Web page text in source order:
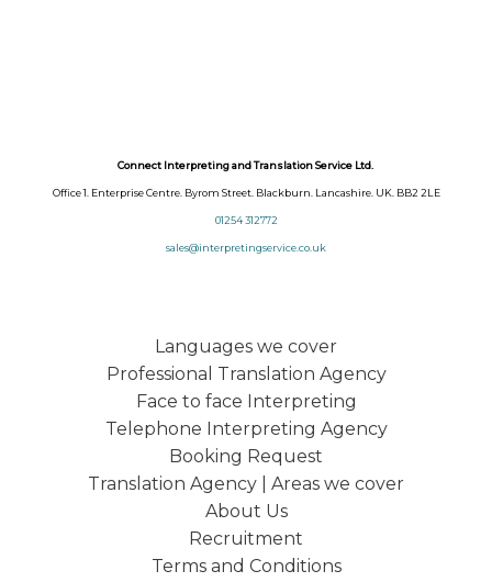
Connect Interpreting and Translation Service Ltd.
Office 1. Enterprise Centre. Byrom Street. Blackburn. Lancashire. UK. BB2 2LE
01254 312772
sales@interpretingservice.co.uk
Languages we cover
Professional Translation Agency
Face to face Interpreting
Telephone Interpreting Agency
Booking Request
Translation Agency | Areas we cover
About Us
Recruitment
Terms and Conditions